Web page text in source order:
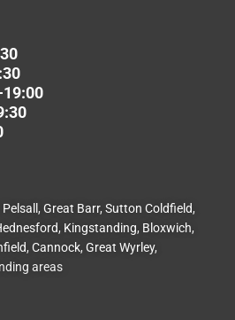
Pelsall,Great Barr,Sutton Coldfield,
, Kingstanding, Bloxwich,
,Cannock,Great Wyrley,
areas